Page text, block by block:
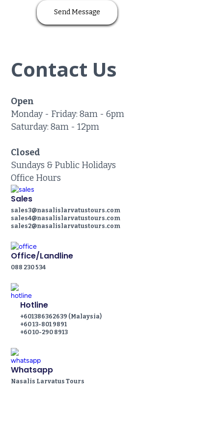
Contact Us
Open
Monday - Friday: 8am - 6pm
Saturday: 8am - 12pm
Closed
Sundays & Public Holidays
Office Hours
Sales
sales3@nasalislarvatustours.com
sales4@nasalislarvatustours.com
sales2@nasalislarvatustours.com
Office/Landline
088 230 534
Hotline
+601386362639 (Malaysia)
+60 13-801 9891
+60 10-290 8913
Whatsapp
Nasalis Larvatus Tours